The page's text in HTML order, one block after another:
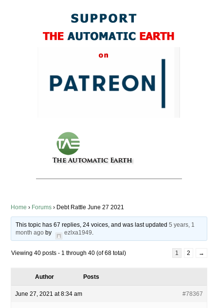
Home › Forums › Debt Rattle June 27 2021
This topic has 67 replies, 24 voices, and was last updated5 years, 1
month ago by ezlxa1949.
Viewing 40 posts - 1 through 40 (of 68 total) 1 2 →
Author Posts
June 27, 2021 at 8:34 am #78367